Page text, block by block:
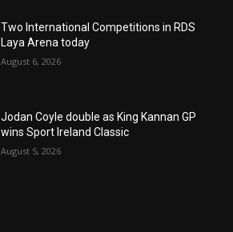
Two International Competitions in RDS
Laya Arena today
August 6, 2026
Jodan Coyle double as King Kannan GP
wins Sport Ireland Classic
August 5, 2026